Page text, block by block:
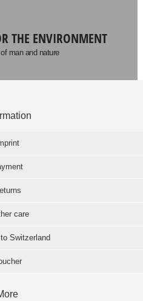
THE ENVIRONMENT
man and nature
care
Switzerland